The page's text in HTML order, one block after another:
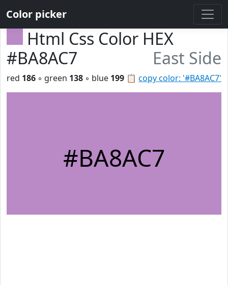
Color picker
Html Css Color HEX
#BA8AC7
East Side
📋 copy color: '#BA8AC7'
red 186 ◦ green 138 ◦ blue 199
#BA8AC7